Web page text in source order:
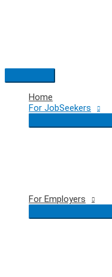
Main
Menu
Home
For JobSeekers
For Employers